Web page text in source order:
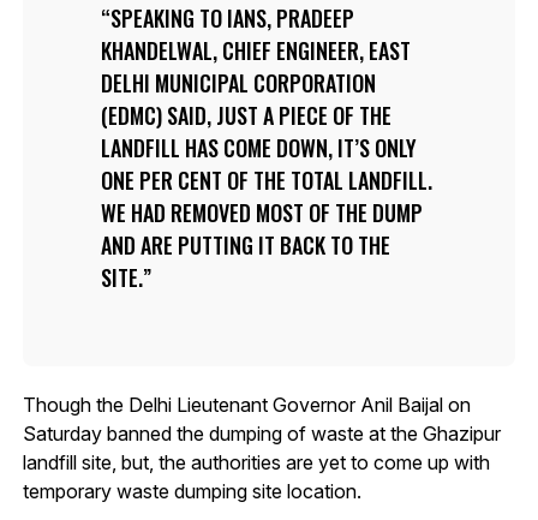
SPEAKING TO IANS, PRADEEP
KHANDELWAL, CHIEF ENGINEER, EAST
DELHI MUNICIPAL CORPORATION
(EDMC) SAID, JUST A PIECE OF THE
LANDFILL HAS COME DOWN, IT’S ONLY
ONE PER CENT OF THE TOTAL LANDFILL.
WE HAD REMOVED MOST OF THE DUMP
AND ARE PUTTING IT BACK TO THE
SITE.
Though the Delhi Lieutenant Governor Anil Baijal on
Saturday banned the dumping of waste at the Ghazipur
landfill site, but, the authorities are yet to come up with
temporary waste dumping site location.